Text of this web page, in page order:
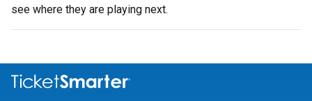
see where they are playing next.